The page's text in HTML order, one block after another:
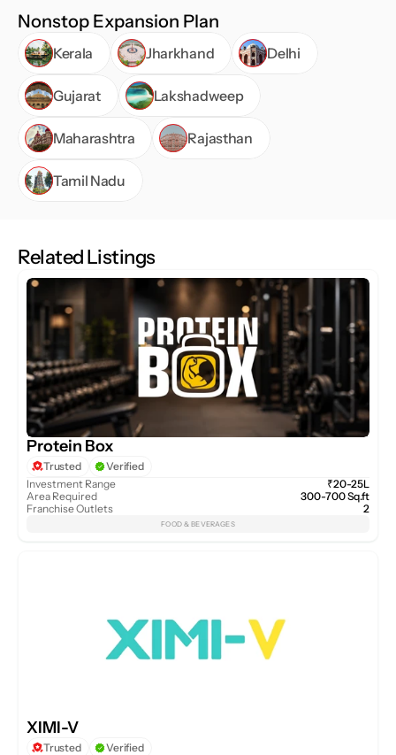
Nonstop Expansion Plan
Kerala Jharkhand Delhi
Gujarat Lakshadweep
Maharashtra Rajasthan
Tamil Nadu
Related Listings
Protein Box
Trusted
Verified
Investment Range
Area Required
Franchise Outlets
₹20-25L
300-700 Sq.ft
2
FOOD & BEVERAGES
XIMI-V
Trusted
Verified